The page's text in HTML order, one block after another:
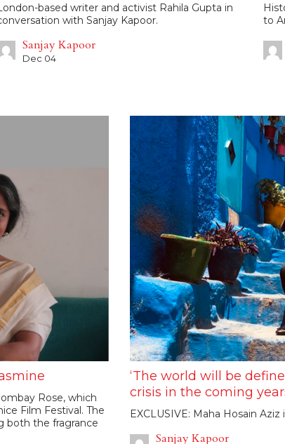
based writer and activist Rahila Gupta in
with Sanjay Kapoor.
Sanjay Kapoor
Dec 04
to
Rose, which
Film Festival. The
both the fragrance
‘The world will be
crisis in the coming
EXCLUSIVE: Maha Hosain
Sanjay Kapoor